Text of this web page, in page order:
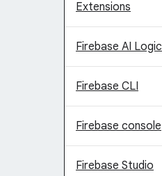
Extensions
Firebase AI Logic
Firebase CLI
Firebase console
Firebase Studio